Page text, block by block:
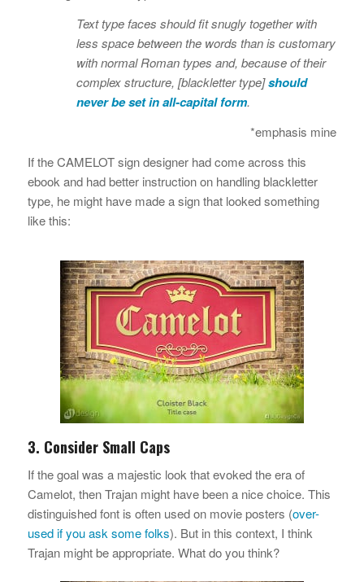
Text type faces should fit snugly together with
less space between the words than is customary
with normal Roman types and, because of their
complex structure, [blackletter type]should
never be set in all-capital form.
*emphasis mine
If the CAMELOT sign designer had come across this
ebook and had better instruction on handling blackletter
type, he might have made a sign that looked something
like this:
3. Consider Small Caps
If the goal was a majestic look that evoked the era of
Camelot, then Trajan might have been a nice choice. This
distinguished font is often used on movie posters (over-
used if you ask some folks). But in this context, I think
Trajan might be appropriate. What do you think?